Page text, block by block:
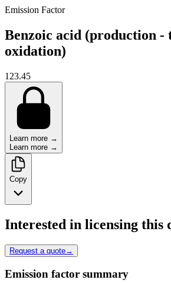
Emission Factor
Benzoic acid (production -
oxidation)
123.45
Learn more →
Learn more →
Copy
Interested in licensing this
Request a quote→
Emission factor summary